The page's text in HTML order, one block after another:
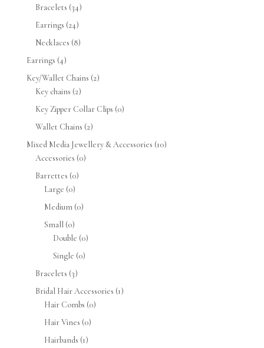
Bracelets (34)
Earrings (24)
Necklaces (8)
Earrings (4)
Key/Wallet Chains (2)
Key chains (2)
Key Zipper Collar Clips (0)
Wallet Chains (2)
Mixed Media Jewellery & Accessories (10)
Accessories (0)
Barrettes (0)
Large (0)
Medium (0)
Small (0)
Double (0)
Single (0)
Bracelets (3)
Bridal Hair Accessories (1)
Hair Combs (0)
Hair Vines (0)
Hairbands (1)